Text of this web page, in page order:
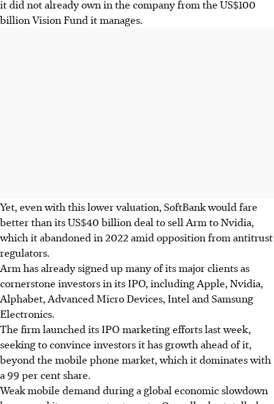
it did not already own in the company from the US$100
billion Vision Fund it manages.
Yet, even with this lower valuation, SoftBank would fare
better than its US$40 billion deal to sell Arm to Nvidia,
which it abandoned in 2022 amid opposition from antitrust
regulators.
Arm has already signed up many of its major clients as
cornerstone investors in its IPO, including Apple, Nvidia,
Alphabet, Advanced Micro Devices, Intel and Samsung
Electronics.
The firm launched its IPO marketing efforts last week,
seeking to convince investors it has growth ahead of it,
beyond the mobile phone market, which it dominates with
a 99 per cent share.
Weak mobile demand during a global economic slowdown